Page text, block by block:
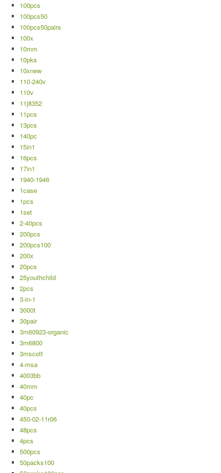
100pcs
100pcs50
100pcs50pairs
100x
10mm
10pks
10xnew
110-240v
110v
11j8352
11pcs
13pcs
140pc
15in1
16pcs
17in1
1940-1946
1case
1pcs
1set
2-40pcs
200pcs
200pcs100
200x
20pcs
25youthchild
2pcs
3-in-1
3000t
30pair
3m60923-organic
3m6800
3mscott
4-msa
4003bb
40mm
40pc
40pcs
450-02-11r06
48pcs
4pcs
500pcs
50packs100